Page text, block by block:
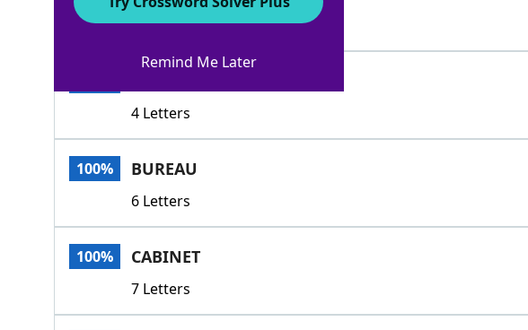
6 Letters
4 Letters
100% BUREAU
6 Letters
100% CABINET
7 Letters
Remind Me Later